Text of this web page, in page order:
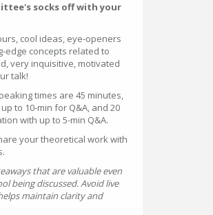
socks off with your
cool ideas, eye-openers
edge concepts related to
very inquisitive, motivated
talk!
times are 45 minutes,
to 10-min for Q&A, and 20
with up to 5-min Q&A.
your theoretical work with
that are valuable even
being discussed. Avoid live
maintain clarity and